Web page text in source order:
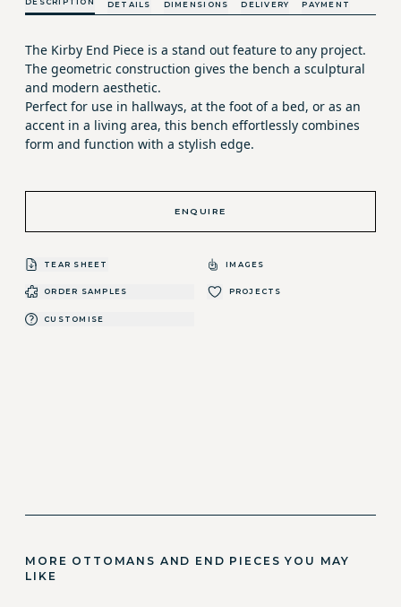
DESCRIPTION DETAILS DIMENSIONS DELIVERY PAYMENT
The Kirby End Piece is a stand out feature to any project.
The geometric construction gives the bench a sculptural
and modern aesthetic.
Perfect for use in hallways, at the foot of a bed, or as an
accent in a living area, this bench effortlessly combines
form and function with a stylish edge.
ENQUIRE
TEAR SHEET IMAGES
ORDER SAMPLES PROJECTS
CUSTOMISE
MORE OTTOMANS AND END PIECES YOU MAY
LIKE